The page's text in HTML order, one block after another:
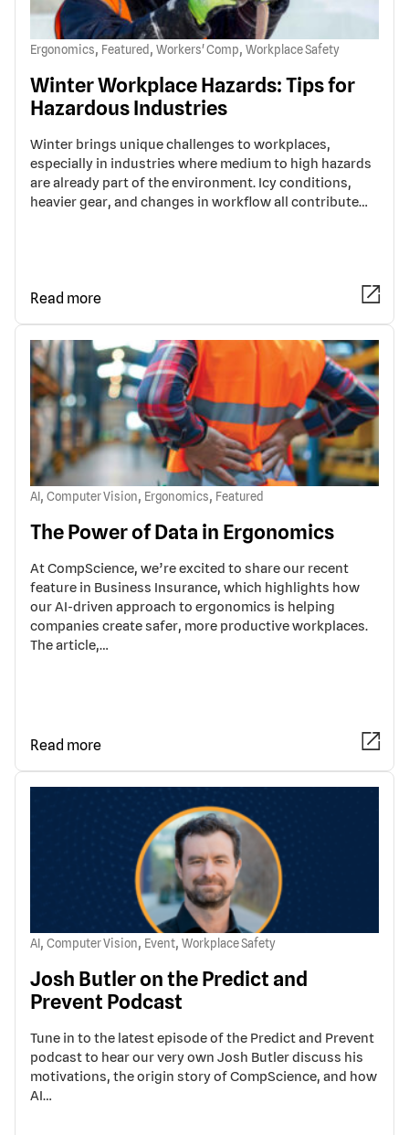
Ergonomics, Featured , Workers' Comp, Workplace Safety
Winter Workplace Hazards: Tips for
Hazardous Industries
Winter brings unique challenges to workplaces,
especially in industries where medium to high hazards
are already part of the environment. Icy conditions,
heavier gear, and changes in workflow all contribute…
Read more
AI , Computer Vision, Ergonomics, Featured
The Power of Data in Ergonomics
At CompScience, we’re excited to share our recent
feature in Business Insurance, which highlights how
our AI-driven approach to ergonomics is helping
companies create safer, more productive workplaces.
The article,…
Read more
AI , Computer Vision, Event, Workplace Safety
Josh Butler on the Predict and
Prevent Podcast
Tune in to the latest episode of the Predict and Prevent
podcast to hear our very own Josh Butler discuss his
motivations, the origin story of CompScience, and how
AI…